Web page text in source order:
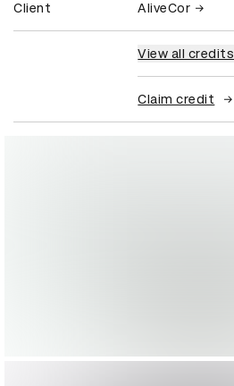
Client AliveCor
View all credits
Claim credit